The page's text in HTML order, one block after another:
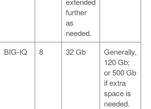
further
as
needed.
BIG-IQ 8 32 Gb
Generally,
120 Gb;
or 500 Gb
if extra
space is
needed.